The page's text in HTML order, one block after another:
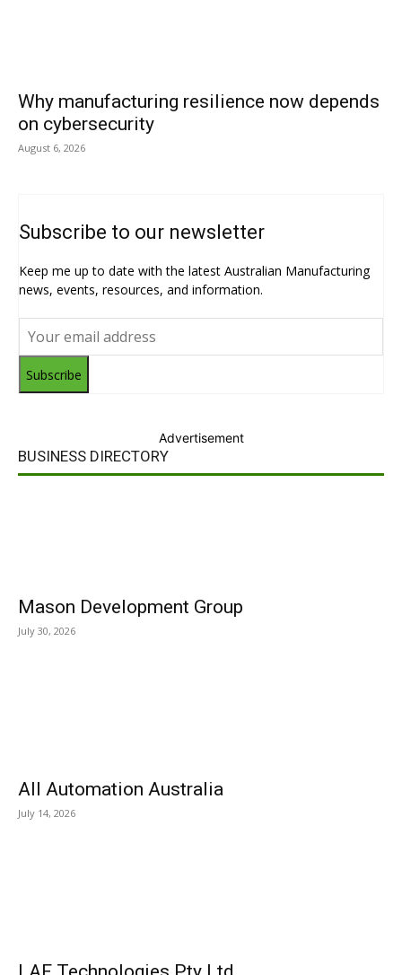
Why manufacturing resilience now depends
on cybersecurity
August 6, 2026
Subscribe to our newsletter
Keep me up to date with the latest Australian Manufacturing
news, events, resources, and information.
Subscribe
Advertisement
BUSINESS DIRECTORY
Mason Development Group
July 30, 2026
All Automation Australia
July 14, 2026